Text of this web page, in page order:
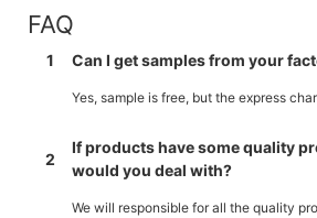
FAQ
1 Can I get samples from your
Yes, sample is free, but the express
2
If products have some quality
would you deal with?
We will responsible for all the quality